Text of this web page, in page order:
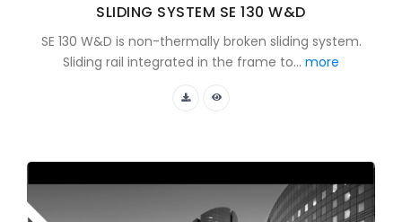
SLIDING SYSTEM SE 130 W&D
SE 130 W&D is non-thermally broken sliding system.
Sliding rail integrated in the frame to... more